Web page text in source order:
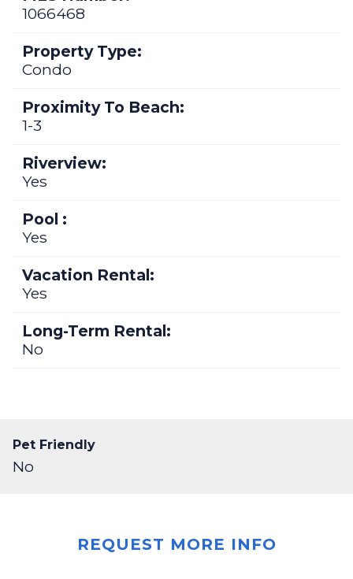
1066468
Property Type:
Condo
Proximity To Beach:
1-3
Riverview:
Yes
Pool :
Yes
Vacation Rental:
Yes
Long-Term Rental:
No
Pet Friendly
No
REQUEST MORE INFO